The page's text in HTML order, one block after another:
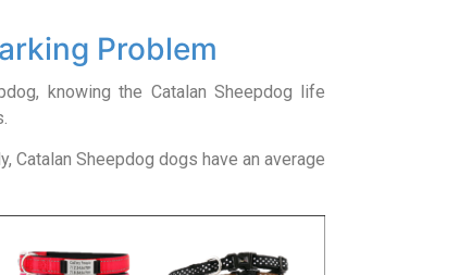
Problem
knowing the Catalan Sheepdog life
Catalan Sheepdog dogs have an average